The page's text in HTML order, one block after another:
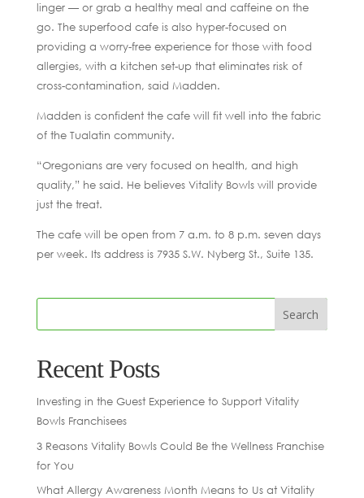
linger — or grab a healthy meal and caffeine on the
go. The superfood cafe is also hyper-focused on
providing a worry-free experience for those with food
allergies, with a kitchen set-up that eliminates risk of
cross-contamination, said Madden.
Madden is confident the cafe will fit well into the fabric
of the Tualatin community.
“Oregonians are very focused on health, and high
quality,” he said. He believes Vitality Bowls will provide
just the treat.
The cafe will be open from 7 a.m. to 8 p.m. seven days
per week. Its address is 7935 S.W. Nyberg St., Suite 135.
Recent Posts
Investing in the Guest Experience to Support Vitality
Bowls Franchisees
3 Reasons Vitality Bowls Could Be the Wellness Franchise
for You
What Allergy Awareness Month Means to Us at Vitality